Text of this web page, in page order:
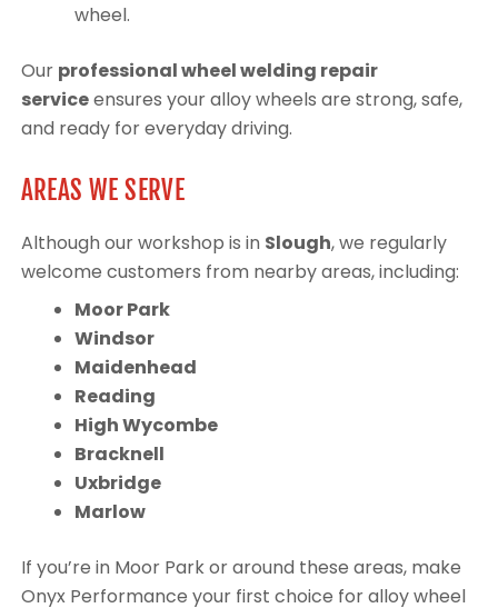
wheel.
Our professional wheel welding repair
serviceensures your alloy wheels are strong, safe,
and ready for everyday driving.
AREAS WE SERVE
Although our workshop is in Slough, we regularly
welcome customers from nearby areas, including:
Moor Park
Windsor
Maidenhead
Reading
High Wycombe
Bracknell
Uxbridge
Marlow
If you’re in Moor Park or around these areas, make
Onyx Performance your first choice for alloy wheel